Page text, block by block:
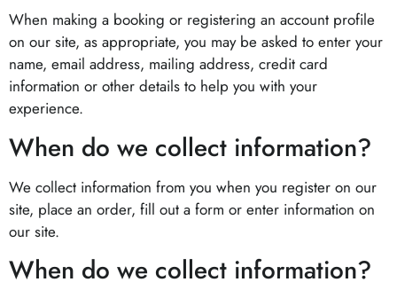
When making a booking or registering an account profile
on our site, as appropriate, you may be asked to enter your
name, email address, mailing address, credit card
information or other details to help you with your
experience.
When do we collect information?
We collect information from you when you register on our
site, place an order, fill out a form or enter information on
our site.
When do we collect information?